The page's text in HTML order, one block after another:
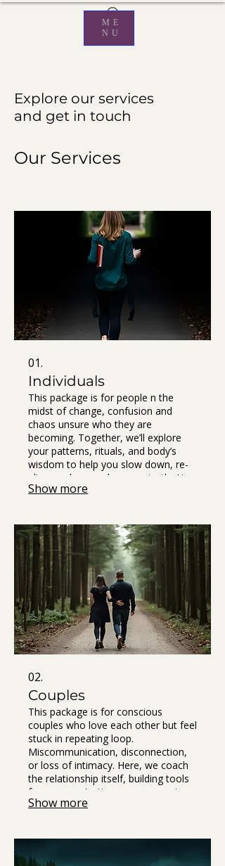
ME
NU
Explore our services
and get in touch
Our Services
01.
Individuals
This package is for people n the
midst of change, confusion and
chaos unsure who they are
becoming. Together, we’ll explore
your patterns, rituals, and body’s
wisdom to help you slow down, re-
align, and remember your truth. At
the end of our journey, you’ll receive
words, insights, and practices into a
map you can return to when life gets
loud. It’s not theory. It’s your story,
your breakthroughs, your compass.
Show more
02.
Couples
This package is for conscious
couples who love each other but feel
stuck in repeating loop.
Miscommunication, disconnection,
or loss of intimacy. Here, we coach
the relationship itself, building tools
for communication, nervous system
safety, and repair. At the end of your
reference point and living agreement
Show more